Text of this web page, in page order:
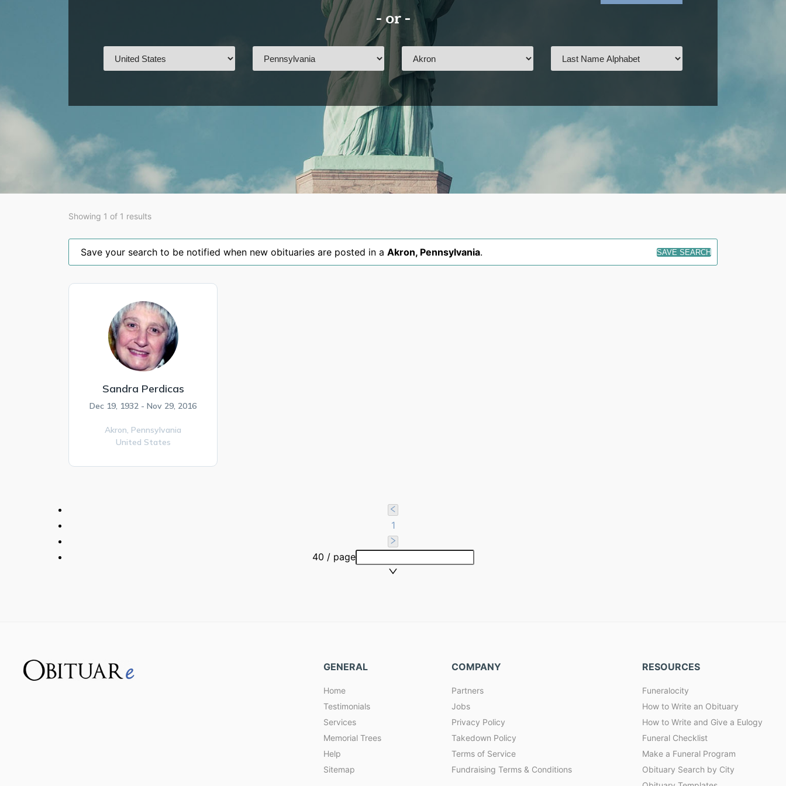
- or -
Showing 1 of 1 results
Save your search to be notified when new obituaries are posted in a Akron, Pennsylvania. SAVE SEARCH
Sandra Perdicas
Dec 19, 1932 - Nov 29, 2016
Akron, Pennsylvania
United States
1
40 / page
GENERAL
Home
Testimonials
Services
Memorial Trees
Help
Sitemap
COMPANY
Partners
Jobs
Privacy Policy
Takedown Policy
Terms of Service
Fundraising Terms & Conditions
RESOURCES
Funeralocity
How to Write an Obituary
How to Write and Give a Eulogy
Funeral Checklist
Make a Funeral Program
Obituary Search by City